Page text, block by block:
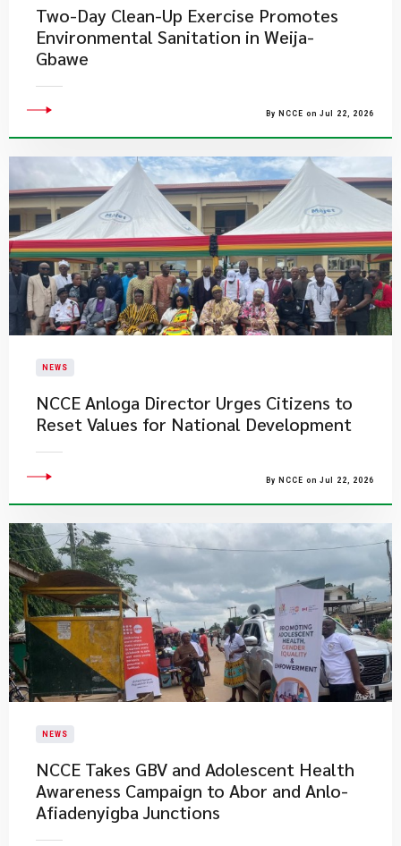
Two-Day Clean-Up Exercise Promotes
Environmental Sanitation in Weija-
Gbawe
By NCCE on Jul 22, 2026
NEWS
NCCE Anloga Director Urges Citizens to
Reset Values for National Development
By NCCE on Jul 22, 2026
NEWS
NCCE Takes GBV and Adolescent Health
Awareness Campaign to Abor and Anlo-
Afiadenyigba Junctions